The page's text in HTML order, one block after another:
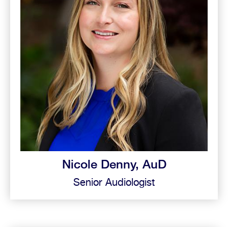
Nicole Denny, AuD
Senior Audiologist